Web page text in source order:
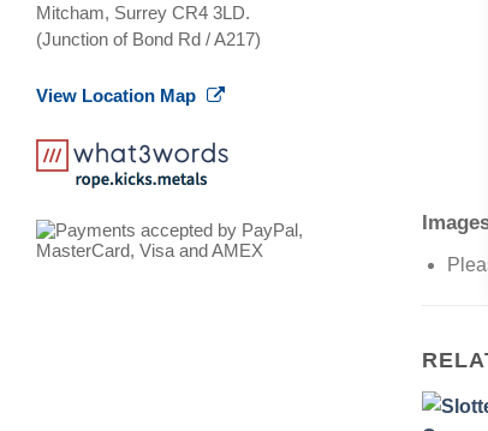
Mitcham, Surrey CR4 3LD.
(Junction of Bond Rd / A217)
View Location Map